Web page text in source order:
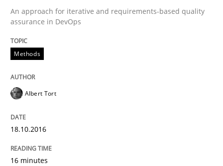
Do you know what acceptance criteria are?
Written by
15. June 2016 · 3 minutes read · 4 Comments
READ ARTICLE
An approach for iterative and requirements-based quality
assurance in DevOps
Methods
Albert Tort
18.10.2016
16 minutes